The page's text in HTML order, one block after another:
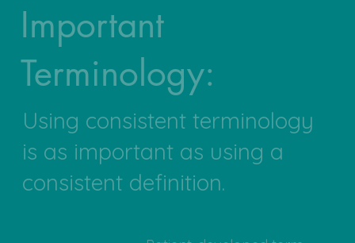
Important
Terminology:
Using consistent terminology
is as important as using a
consistent definition.